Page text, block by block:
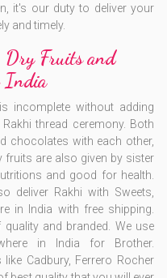
it's our duty to deliver your
and timely.
Dry Fruits and
India
incomplete without adding
thread ceremony. Both
chocolates with each other,
fruits are also given by sister
and good for health.
deliver Rakhi with Sweets,
in India with free shipping.
and branded. We use
in India for Brother.
Cadbury, Ferrero Rocher